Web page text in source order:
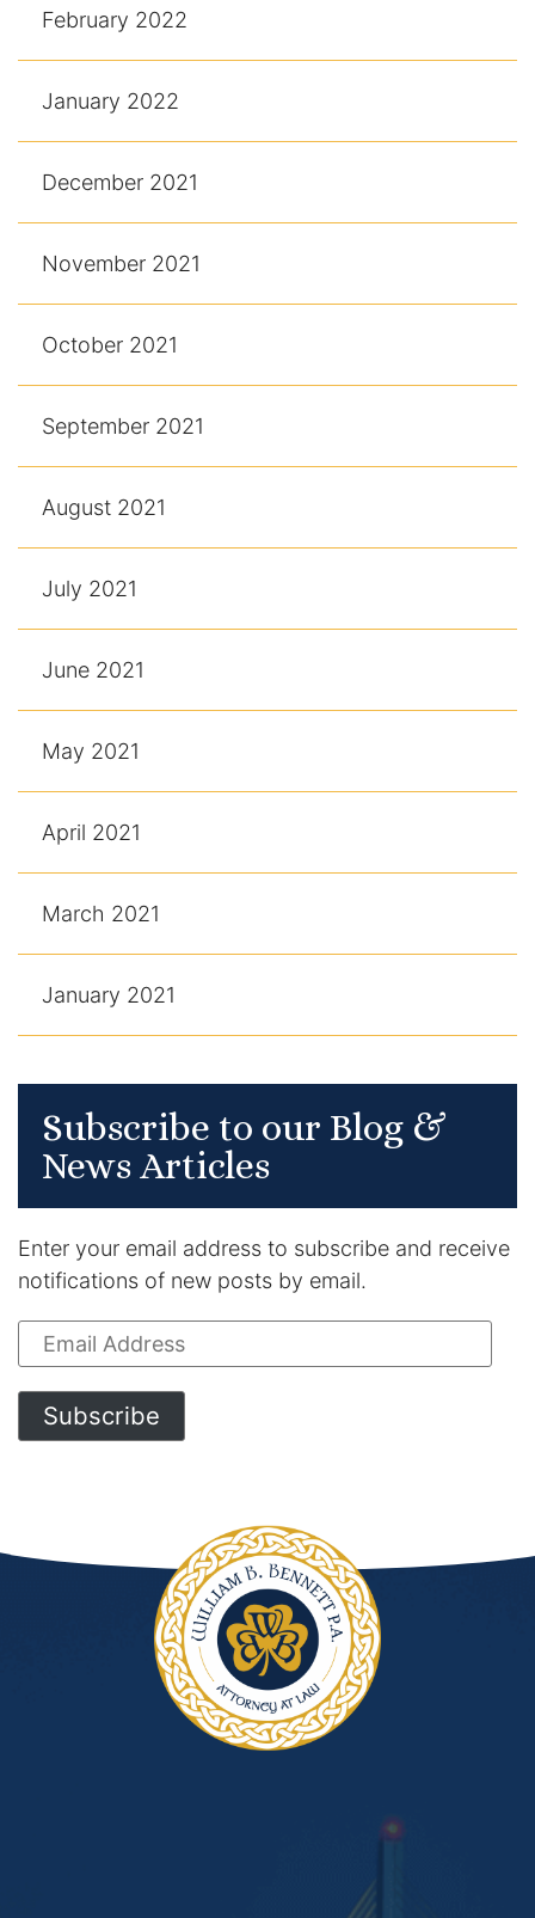
February 2022
January 2022
December 2021
November 2021
October 2021
September 2021
August 2021
July 2021
June 2021
May 2021
April 2021
March 2021
January 2021
Subscribe to our Blog &
News Articles
Enter your email address to subscribe and receive
notifications of new posts by email.
Email
Address
Subscribe